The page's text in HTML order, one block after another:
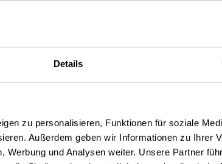
Details
zu personalisieren, Funktionen für soziale
Außerdem geben wir Informationen zu Ihrer
Werbung und Analysen weiter. Unsere Partner